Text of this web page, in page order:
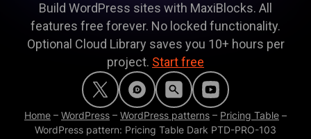
Build WordPress sites with MaxiBlocks. All
features free forever. No locked functionality.
Optional Cloud Library saves you 10+ hours per
project. Start free
Home – WordPress – WordPress patterns – Pricing Table –
WordPress pattern: Pricing Table Dark PTD-PRO-103